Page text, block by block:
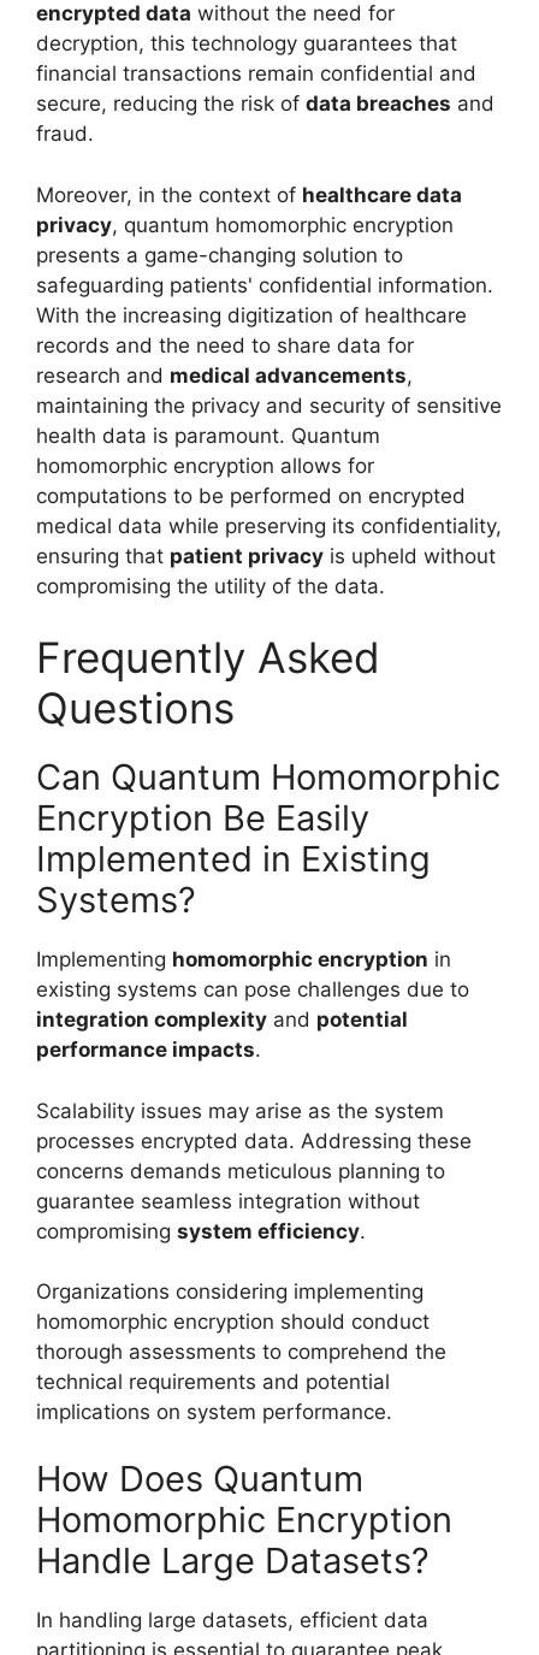
encrypted data without the need for
decryption, this technology guarantees that
financial transactions remain confidential and
secure, reducing the risk of data breaches and
fraud.
Moreover, in the context of healthcare data
privacy, quantum homomorphic encryption
presents a game-changing solution to
safeguarding patients' confidential information.
With the increasing digitization of healthcare
records and the need to share data for
research and medical advancements,
maintaining the privacy and security of sensitive
health data is paramount. Quantum
homomorphic encryption allows for
computations to be performed on encrypted
medical data while preserving its confidentiality,
ensuring that patient privacy is upheld without
compromising the utility of the data.
Frequently Asked
Questions
Can Quantum Homomorphic
Encryption Be Easily
Implemented in Existing
Systems?
Implementing homomorphic encryption in
existing systems can pose challenges due to
integration complexity and potential
performance impacts.
Scalability issues may arise as the system
processes encrypted data. Addressing these
concerns demands meticulous planning to
guarantee seamless integration without
compromising system efficiency.
Organizations considering implementing
homomorphic encryption should conduct
thorough assessments to comprehend the
technical requirements and potential
implications on system performance.
How Does Quantum
Homomorphic Encryption
Handle Large Datasets?
In handling large datasets, efficient data
partitioning is essential to guarantee peak